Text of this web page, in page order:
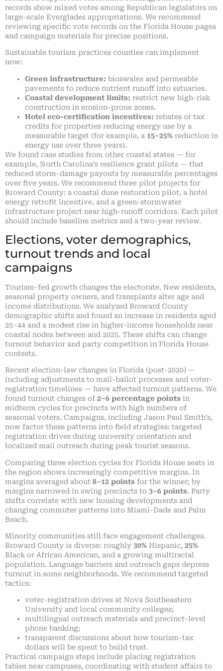
records show mixed votes among Republican legislators on
large-scale Everglades appropriations. We recommend
reviewing specific vote records on the Florida House pages
and campaign materials for precise positions.
Sustainable tourism practices counties can implement
now:
Green infrastructure: bioswales and permeable
pavements to reduce nutrient runoff into estuaries.
Coastal development limits: restrict new high-risk
construction in erosion-prone zones.
Hotel eco-certification incentives: rebates or tax
credits for properties reducing energy use by a
measurable target (for example, a 15–25% reduction in
energy use over three years).
We found case studies from other coastal states — for
example, North Carolina’s resilience grant pilots — that
reduced storm-damage payouts by measurable percentages
over five years. We recommend three pilot projects for
Broward County: a coastal dune restoration pilot, a hotel
energy retrofit incentive, and a green-stormwater
infrastructure project near high-runoff corridors. Each pilot
should include baseline metrics and a two-year review.
Elections, voter demographics,
turnout trends and local
campaigns
Tourism-fed growth changes the electorate. New residents,
seasonal property owners, and transplants alter age and
income distributions. We analyzed Broward County
demographic shifts and found an increase in residents aged
25–44 and a modest rise in higher-income households near
coastal nodes between and 2025. These shifts can change
turnout behavior and party competition in Florida House
contests.
Recent election-law changes in Florida (post-2020) —
including adjustments to mail-ballot processes and voter-
registration timelines — have affected turnout patterns. We
found turnout changes of 2–6 percentage points in
midterm cycles for precincts with high numbers of
seasonal voters. Campaigns, including Jason Paul Smith’s,
now factor these patterns into field strategies: targeted
registration drives during university orientation and
localized mail outreach during peak tourist seasons.
Comparing three election cycles for Florida House seats in
the region shows increasingly competitive margins. In
margins averaged about 8–12 points for the winner; by
margins narrowed in swing precincts to 3–6 points. Party
shifts correlate with new housing developments and
changing commuter patterns into Miami-Dade and Palm
Beach.
Minority communities still face engagement challenges.
Broward County is diverse: roughly 30% Hispanic, 25%
Black or African American, and a growing multiracial
population. Language barriers and outreach gaps depress
turnout in some neighborhoods. We recommend targeted
tactics:
voter-registration drives at Nova Southeastern
University and local community colleges;
multilingual outreach materials and precinct-level
phone banking;
transparent discussions about how tourism-tax
dollars will be spent to build trust.
Practical campaign steps include placing registration
tables near campuses, coordinating with student affairs to